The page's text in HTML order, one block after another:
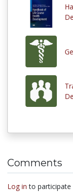
Comments
Log in to participate